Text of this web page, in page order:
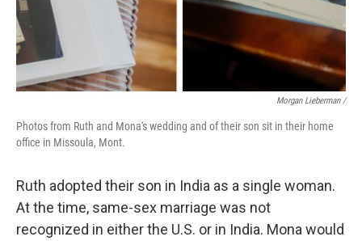
Morgan Lieberman /
Photos from Ruth and Mona's wedding and of their son sit in their home
office in Missoula, Mont.
Ruth adopted their son in India as a single woman.
At the time, same-sex marriage was not
recognized in either the U.S. or in India. Mona would